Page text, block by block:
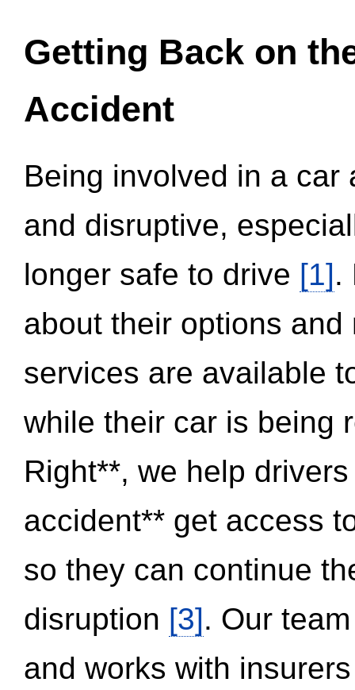
Getting Back on
Accident
Being involved in a
and disruptive,
longer safe to drive [1].
about their options
services are available
while their car is being
Right**, we help
accident** get access
so they can continue
disruption [3]. Our
and works with